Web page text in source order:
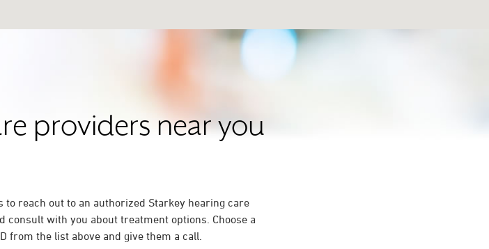
providers near you
reach out to an authorized Starkey hearing care
consult with you about treatment options. Choose a
from the list above and give them a call.